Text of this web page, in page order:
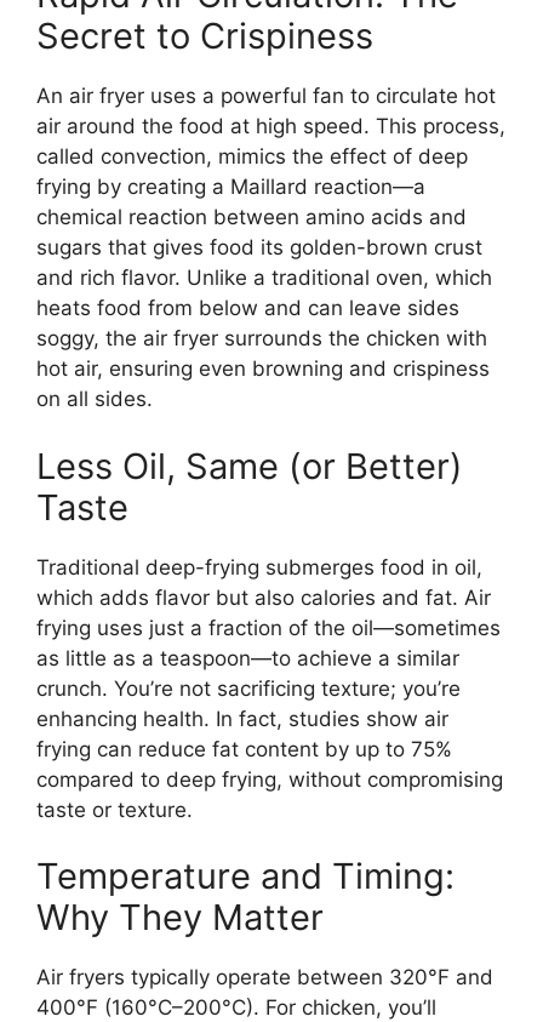
Secret to Crispiness
An air fryer uses a powerful fan to circulate hot
air around the food at high speed. This process,
called convection, mimics the effect of deep
frying by creating a Maillard reaction—a
chemical reaction between amino acids and
sugars that gives food its golden-brown crust
and rich flavor. Unlike a traditional oven, which
heats food from below and can leave sides
soggy, the air fryer surrounds the chicken with
hot air, ensuring even browning and crispiness
on all sides.
Less Oil, Same (or Better)
Taste
Traditional deep-frying submerges food in oil,
which adds flavor but also calories and fat. Air
frying uses just a fraction of the oil—sometimes
as little as a teaspoon—to achieve a similar
crunch. You’re not sacrificing texture; you’re
enhancing health. In fact, studies show air
frying can reduce fat content by up to 75%
compared to deep frying, without compromising
taste or texture.
Temperature and Timing:
Why They Matter
Air fryers typically operate between 320°F and
400°F (160°C–200°C). For chicken, you’ll